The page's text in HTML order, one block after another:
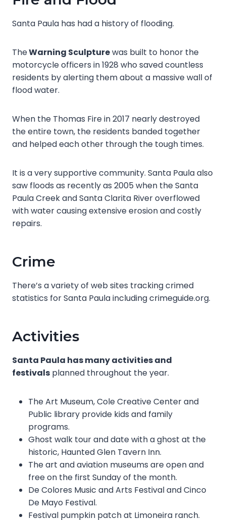
Santa Paula has had a history of flooding.
TheWarning Sculpturewas built to honor the
motorcycle officers in 1928 who saved countless
residents by alerting them about a massive wall of
flood water.
When the Thomas Fire in 2017 nearly destroyed
the entire town, the residents banded together
and helped each other through the tough times.
It is a very supportive community. Santa Paula also
saw floods as recently as 2005 when the Santa
Paula Creek and Santa Clarita River overflowed
with water causing extensive erosion and costly
repairs.
Crime
There’s a variety of web sites tracking crimed
statistics for Santa Paula including crimeguide.org.
Activities
Santa Paula has many activities and
festivals planned throughout the year.
The Art Museum, Cole Creative Center and
Public library provide kids and family
programs.
Ghost walk tour and date with a ghost at the
historic, Haunted Glen Tavern Inn.
The art and aviation museums are open and
free on the first Sunday of the month.
De Colores Music and Arts Festival and Cinco
De Mayo Festival.
Festival pumpkin patch at Limoneira ranch.